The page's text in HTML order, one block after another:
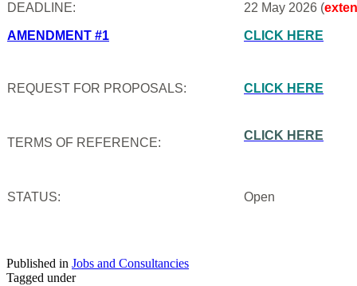
DEADLINE: 22 May 2026 (
AMENDMENT #1
REQUEST FOR PROPOSALS:
CLICK HERE
CLICK HERE
TERMS OF REFERENCE:
CLICK HERE
STATUS: Open
Published in Jobs and Consultancies
Tagged under